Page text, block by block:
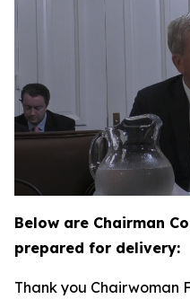
Below are Chairman
prepared for delivery:
Thank you Chairwoman